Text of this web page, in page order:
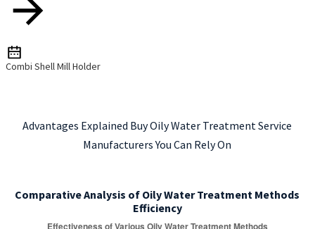
Combi Shell Mill Holder
Advantages Explained Buy Oily Water Treatment Service
Manufacturers You Can Rely On
Comparative Analysis of Oily Water Treatment Methods
Efficiency